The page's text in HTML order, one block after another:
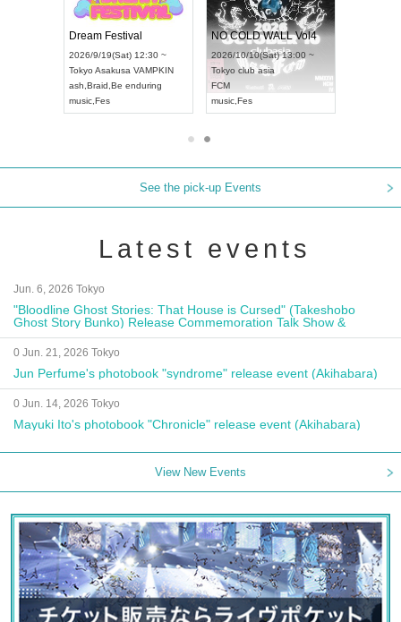
Dream Festival
2026/9/19(Sat) 12:30 ~
Tokyo Asakusa VAMPKIN
ash Braid Be enduring
music Fes
NO COLD WALL Vol4
2026/10/10(Sat) 13:00 ~
Tokyo club asia
FCM
music Fes
See the pick-up Events
Latest events
Jun. 6, 2026 Tokyo
"Bloodline Ghost Stories: That House is Cursed" (Takeshobo
Ghost Story Bunko) Release Commemoration Talk Show &
Autograph Session
0 Jun. 21, 2026 Tokyo
Jun Perfume's photobook "syndrome" release event (Akihabara)
0 Jun. 14, 2026 Tokyo
Mayuki Ito's photobook "Chronicle" release event (Akihabara)
View New Events